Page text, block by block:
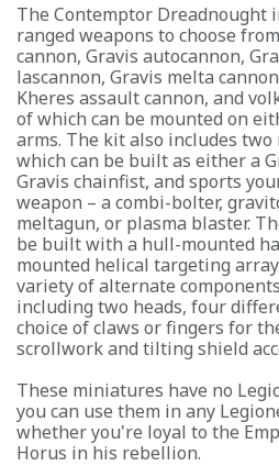
The Contemptor Dreadnought
ranged weapons to choose
cannon, Gravis autocannon,
lascannon, Gravis melta
Kheres assault cannon, and
of which can be mounted on
arms. The kit also includes two
which can be built as either a
Gravis chainfist, and sports
weapon – a combi-bolter,
meltagun, or plasma blaster.
be built with a hull-mounted
mounted helical targeting
variety of alternate
including two heads, four
choice of claws or fingers for
scrollwork and tilting shield
These miniatures have no
you can use them in any
whether you're loyal to the
Horus in his rebellion.